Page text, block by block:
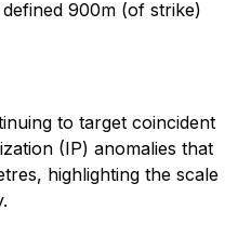
900m (of strike)
to target coincident
(IP) anomalies that
highlighting the scale